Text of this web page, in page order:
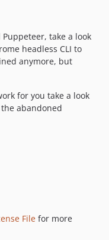
take a look
headless CLI to
anymore, but
for you take a look
abandoned
File for more